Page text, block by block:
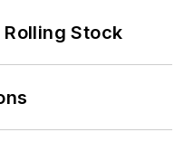
Stock